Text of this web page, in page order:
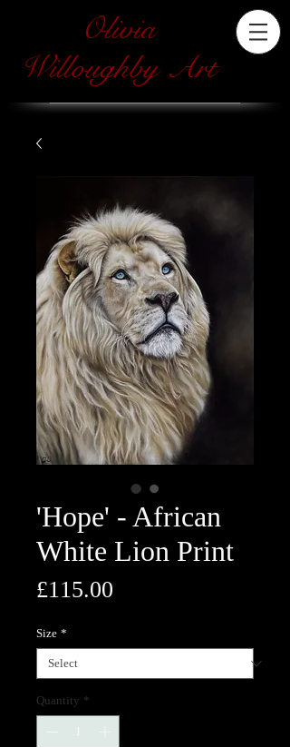
Olivia
Willoughby Art
'Hope' - African
White Lion Print
£115.00
Size *
Quantity *